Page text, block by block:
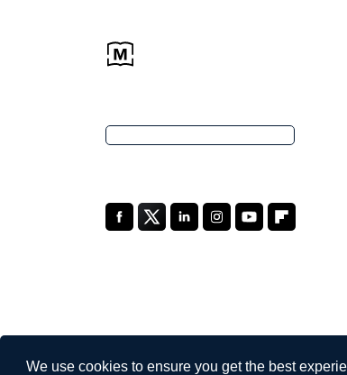
We use cookies to ensure you get the best